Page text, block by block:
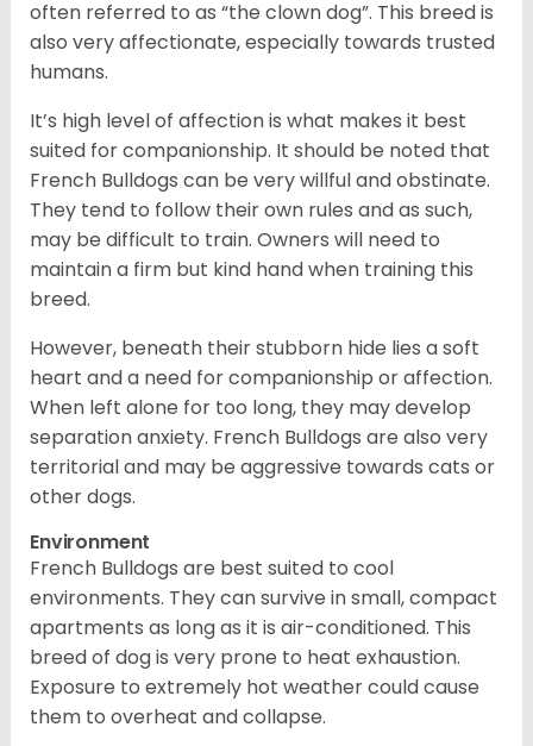
often referred to as “the clown dog”. This breed is
also very affectionate, especially towards trusted
humans.
It’s high level of affection is what makes it best
suited for companionship. It should be noted that
French Bulldogs can be very willful and obstinate.
They tend to follow their own rules and as such,
may be difficult to train. Owners will need to
maintain a firm but kind hand when training this
breed.
However, beneath their stubborn hide lies a soft
heart and a need for companionship or affection.
When left alone for too long, they may develop
separation anxiety. French Bulldogs are also very
territorial and may be aggressive towards cats or
other dogs.
Environment
French Bulldogs are best suited to cool
environments. They can survive in small, compact
apartments as long as it is air-conditioned. This
breed of dog is very prone to heat exhaustion.
Exposure to extremely hot weather could cause
them to overheat and collapse.